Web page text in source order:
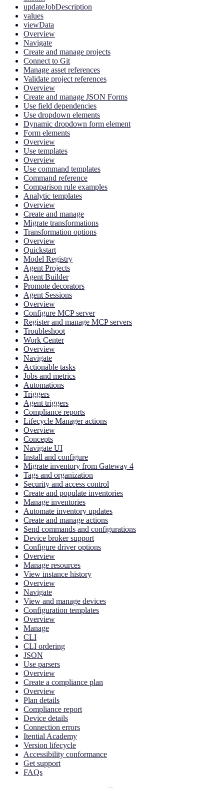
updateJobDescription
values
viewData
Overview
Navigate
Create and manage projects
Connect to Git
Manage asset references
Validate project references
Overview
Create and manage JSON Forms
Use field dependencies
Use dropdown elements
Dynamic dropdown form element
Form elements
Overview
Use templates
Overview
Use command templates
Command reference
Comparison rule examples
Analytic templates
Overview
Create and manage
Migrate transformations
Transformation options
Overview
Quickstart
Model Registry
Agent Projects
Agent Builder
Promote decorators
Agent Sessions
Overview
Configure MCP server
Register and manage MCP servers
Troubleshoot
Work Center
Overview
Navigate
Actionable tasks
Jobs and metrics
Automations
Triggers
Agent triggers
Compliance reports
Lifecycle Manager actions
Overview
Concepts
Navigate UI
Install and configure
Migrate inventory from Gateway 4
Tags and organization
Security and access control
Create and populate inventories
Manage inventories
Automate inventory updates
Create and manage actions
Send commands and configurations
Device broker support
Configure driver options
Overview
Manage resources
View instance history
Overview
Navigate
View and manage devices
Configuration templates
Overview
Manage
CLI
CLI ordering
JSON
Use parsers
Overview
Create a compliance plan
Overview
Plan details
Compliance report
Device details
Connection errors
Itential Academy
Version lifecycle
Accessibility conformance
Get support
FAQs